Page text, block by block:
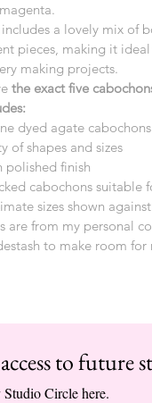
a lovely mix of
pieces, making it
making projects.
the exact five
dyed agate cabochons
of shapes and sizes
polished finish
cabochons suitable
sizes shown
are from my personal
to make room for
to future
Circle here.